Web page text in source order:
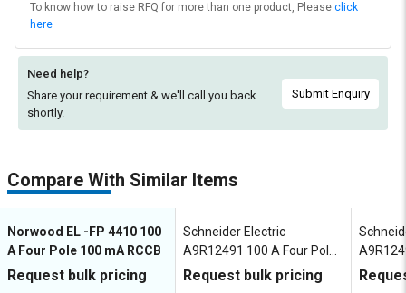
To know how to raise RFQ for more than one product, Please click
here
Need help?
Share your requirement & we'll call you back
shortly.
Submit Enquiry
Compare With Similar Items
Norwood EL -FP 4410 100
A Four Pole 100 mA RCCB
Request bulk pricing
Schneider Electric
A9R12491 100 A Four Pole
100 mA RCCB
Request bulk pricing
100 mA